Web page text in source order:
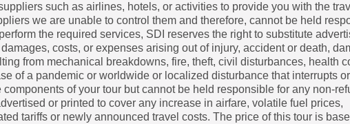
such as airlines, hotels, or activities to provide you with the
we are unable to control them and therefore, cannot be held
the required services, SDI reserves the right to substitute
costs, or expenses arising out of injury, accident or death,
from mechanical breakdowns, fire, theft, civil disturbances, health
of a pandemic or worldwide or localized disturbance that interrupts
of your tour but cannot be held responsible for any non-
or printed to cover any increase in airfare, volatile fuel prices,
tariffs or newly announced travel costs. The price of this tour is